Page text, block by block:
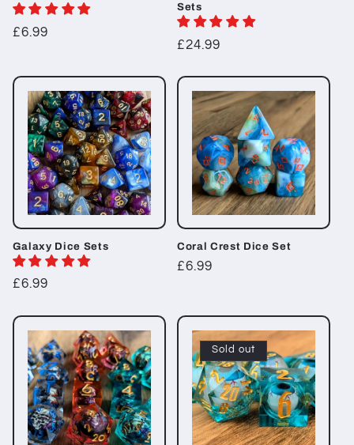
Regular
£6.99
Sets
Regular
£24.99
Galaxy Dice Sets
Regular
£6.99
Coral Crest Dice Set
Regular
£6.99
Sold out